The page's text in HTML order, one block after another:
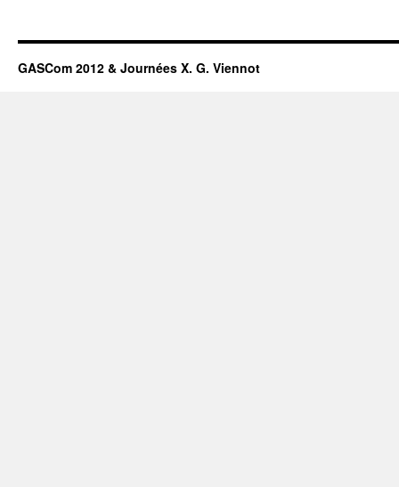
GASCom 2012 & Journées X. G. Viennot